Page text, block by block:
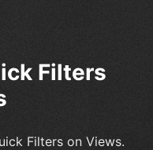
Filters
Filters on Views.